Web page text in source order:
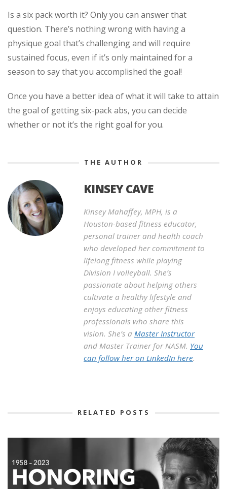
Is a six pack worth it? Only you can answer that
question. There’s nothing wrong with having a
physique goal that’s challenging and will require
sustained focus, even if it’s only maintained for a
season to say that you accomplished the goal!
Once you have a better idea of what it will take to attain
the goal of getting six-pack abs, you can decide
whether or not it’s the right goal for you.
THE AUTHOR
KINSEY CAVE
Kinsey Mahaffey, MPH, is a
Houston-based fitness educator,
personal trainer and health coach
who developed her commitment to
lifelong fitness while playing
Division I volleyball. She’s
passionate about helping others
cultivate a healthy lifestyle and
enjoys educating other fitness
professionals who share this
vision. She’s a Master Instructor
and Master Trainer for NASM. You
can follow her on LinkedIn here.
RELATED POSTS